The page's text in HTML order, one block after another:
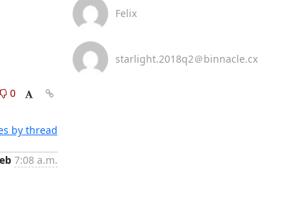
0
by thread
7:08 a.m.
Felix
starlight.2018q2＠binnacle.cx